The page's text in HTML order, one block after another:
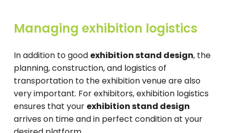
Managing exhibition logistics
In addition to good exhibition stand design, the
planning, construction, and logistics of
transportation to the exhibition venue are also
very important. For exhibitors, exhibition logistics
ensures that your exhibition stand design
arrives on time and in perfect condition at your